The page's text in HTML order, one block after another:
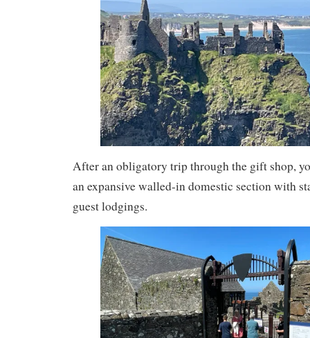
After an obligatory trip through the gift shop,
an expansive walled-in domestic section with
guest lodgings.